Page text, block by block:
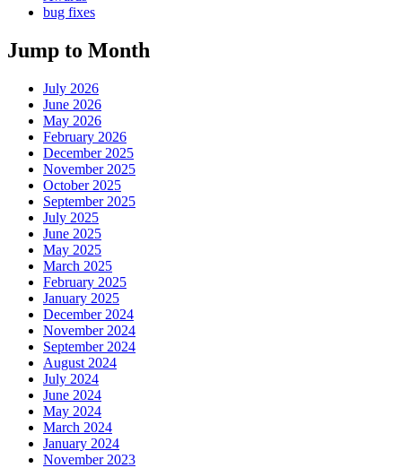
bug fixes
Jump to Month
July 2026
June 2026
May 2026
February 2026
December 2025
November 2025
October 2025
September 2025
July 2025
June 2025
May 2025
March 2025
February 2025
January 2025
December 2024
November 2024
September 2024
August 2024
July 2024
June 2024
May 2024
March 2024
January 2024
November 2023